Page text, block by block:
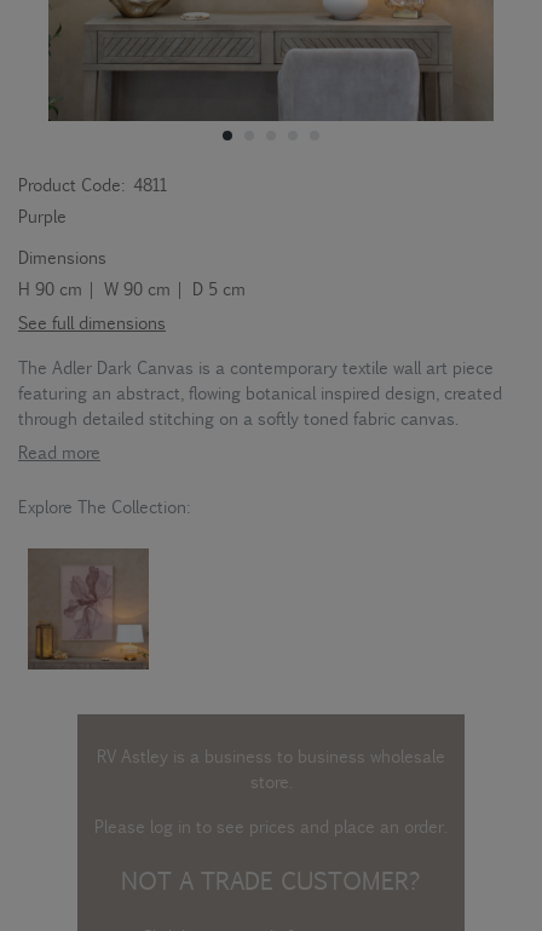
Product Code: 4811
Purple
Dimensions
H 90 cm | W 90 cm | D 5 cm
See full dimensions
The Adler Dark Canvas is a contemporary textile wall art piece
featuring an abstract, flowing botanical inspired design, created
through detailed stitching on a softly toned fabric canvas.
Read more
Explore The Collection:
RV Astley is a business to business wholesale
store.
Please log into see prices and place an order.
NOT A TRADE CUSTOMER?